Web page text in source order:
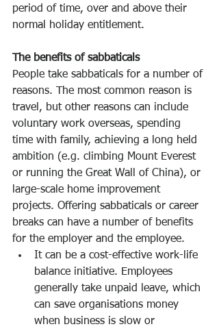
period of time, over and above their
normal holiday entitlement.
The benefits of sabbaticals
People take sabbaticals for a number of
reasons. The most common reason is
travel, but other reasons can include
voluntary work overseas, spending
time with family, achieving a long held
ambition (e.g. climbing Mount Everest
or running the Great Wall of China), or
large-scale home improvement
projects. Offering sabbaticals or career
breaks can have a number of benefits
for the employer and the employee.
It can be a cost-effective work-life
balance initiative. Employees
generally take unpaid leave, which
can save organisations money
when business is slow or